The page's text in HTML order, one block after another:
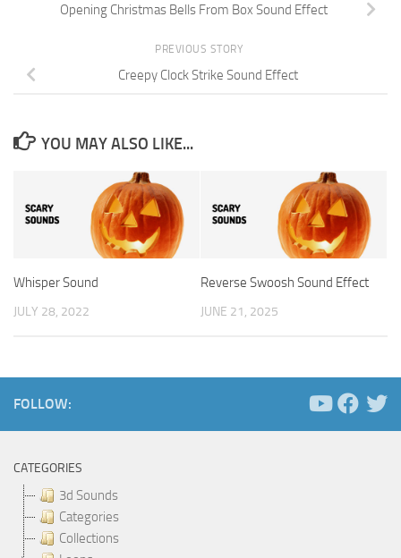
Opening Christmas Bells From Box Sound Effect
PREVIOUS STORY
Creepy Clock Strike Sound Effect
YOU MAY ALSO LIKE...
Whisper Sound
JULY 28, 2022
Reverse Swoosh Sound Effect
JUNE 21, 2025
FOLLOW:
CATEGORIES
3d Sounds
Categories
Collections